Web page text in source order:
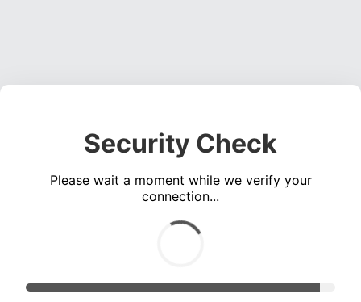
Security Check
Please wait a moment while we verify your
connection...